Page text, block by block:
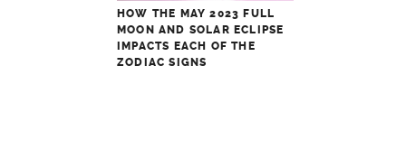
HOW THE MAY 2023 FULL
MOON AND SOLAR ECLIPSE
IMPACTS EACH OF THE
ZODIAC SIGNS